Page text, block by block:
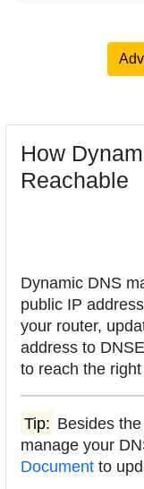
How
Reachable
Dynamic DNS
public IP
your router,
address to
to reach the
Tip: Besides
manage your
Document to